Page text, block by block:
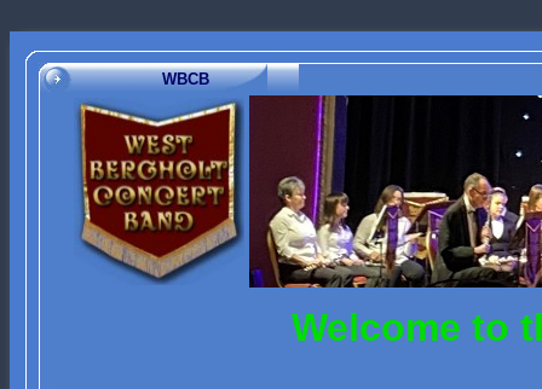
WBCB
Welcome to